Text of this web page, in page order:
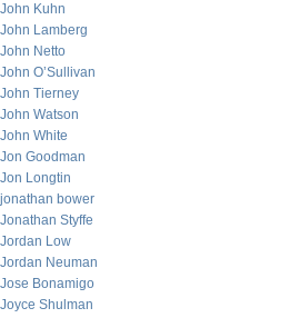
John Kuhn
John Lamberg
John Netto
John O’Sullivan
John Tierney
John Watson
John White
Jon Goodman
Jon Longtin
jonathan bower
Jonathan Styffe
Jordan Low
Jordan Neuman
Jose Bonamigo
Joyce Shulman